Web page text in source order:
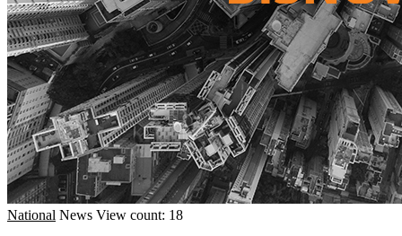
National News View count: 18